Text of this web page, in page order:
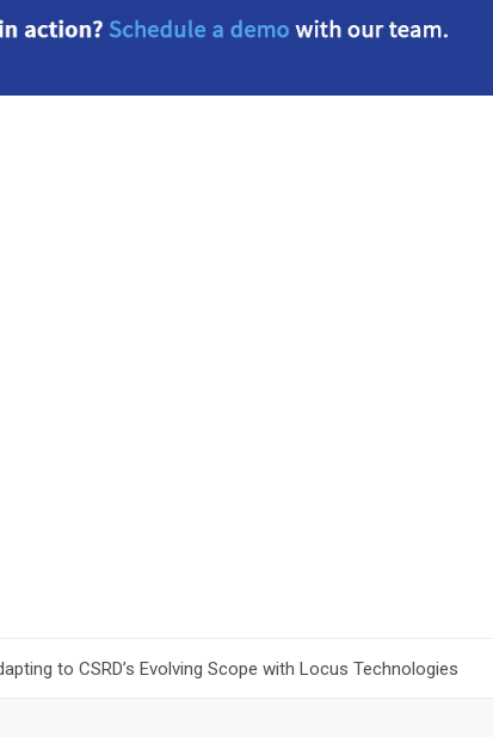
to CSRD’s Evolving Scope with Locus Technologies